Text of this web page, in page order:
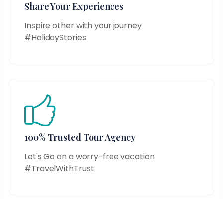
Share Your Experiences
Inspire other with your journey
#HolidayStories
100% Trusted Tour Agency
Let's Go on a worry-free vacation
#TravelWithTrust